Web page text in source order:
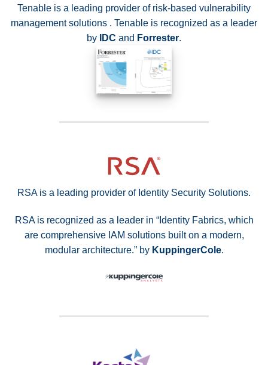
Tenable is a leading provider of risk-based vulnerability
management solutions . Tenable is recognized as a leader
by
IDC and Forrester.
RSA is a leading provider of Identity Security Solutions.
RSA is recognized as a leader in “Identity Fabrics, which
are comprehensive IAM solutions built on a modern,
modular architecture.” by KuppingerCole.